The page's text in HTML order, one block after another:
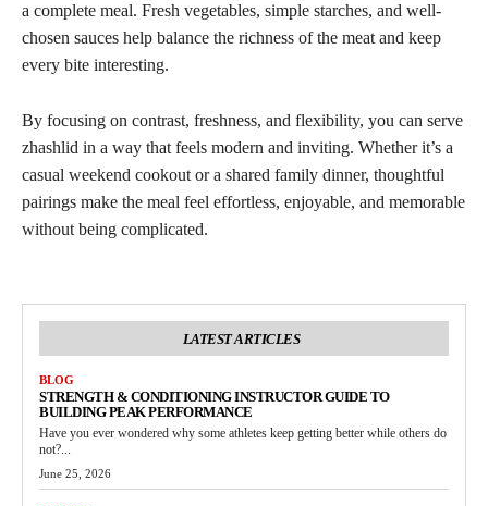
a complete meal. Fresh vegetables, simple starches, and well-
chosen sauces help balance the richness of the meat and keep
every bite interesting.
By focusing on contrast, freshness, and flexibility, you can serve
zhashlid in a way that feels modern and inviting. Whether it’s a
casual weekend cookout or a shared family dinner, thoughtful
pairings make the meal feel effortless, enjoyable, and memorable
without being complicated.
LATEST ARTICLES
BLOG
STRENGTH & CONDITIONING INSTRUCTOR GUIDE TO
BUILDING PEAK PERFORMANCE
Have you ever wondered why some athletes keep getting better while others do
not?...
June 25, 2026